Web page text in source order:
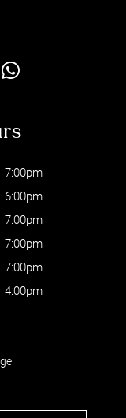
us
7:00pm
6:00pm
7:00pm
7:00pm
7:00pm
4:00pm